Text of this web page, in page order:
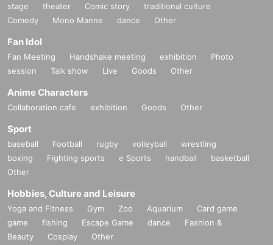
stage theater Comic story
traditional culture
Comedy
Mono Manne dance Other
Fan Idol
Fan Meeting Handshake meeting exhibition
Photo
session
Talk show Live Goods Other
Anime Characters
Collaboration cafe exhibition Goods Other
Sport
baseball Football rugby volleyball
wrestling
boxing
Fighting sports e Sports handball
basketball
Other
Hobbies, Culture and Leisure
Yoga and Fitness Gym Zoo Aquarium
Card game
game
fishing Escape Game dance
Fashion &
Beauty
Cosplay Other